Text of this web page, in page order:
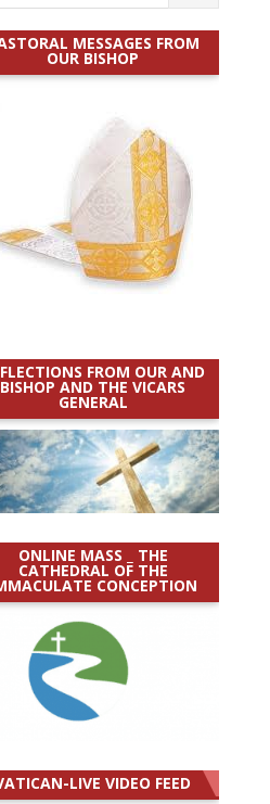
MESSAGES FROM
OUR BISHOP
FROM OUR AND
BISHOP AND THE VICARS
GENERAL
ONLINE MASS _ THE
CATHEDRAL OF THE
CONCEPTION
LIVE VIDEO FEED